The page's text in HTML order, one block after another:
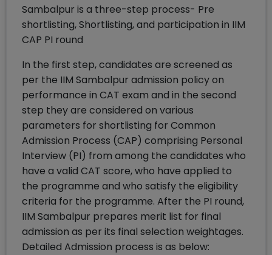
Sambalpur is a three-step process- Pre
shortlisting, Shortlisting, and participation in IIM
CAP PI round
In the first step, candidates are screened as
per the IIM Sambalpur admission policy on
performance in CAT exam and in the second
step they are considered on various
parameters for shortlisting for Common
Admission Process (CAP) comprising Personal
Interview (PI) from among the candidates who
have a valid CAT score, who have applied to
the programme and who satisfy the eligibility
criteria for the programme. After the PI round,
IIM Sambalpur prepares merit list for final
admission as per its final selection weightages.
Detailed Admission process is as below: